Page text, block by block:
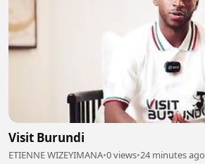
Visit Burundi
ETIENNE WIZEYIMANA•0 views•24 minutes ago